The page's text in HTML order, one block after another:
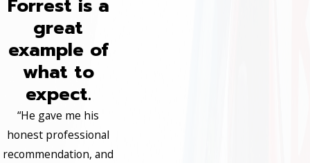
Forrest is a
great
example of
what to
expect.
“He gave me his
honest professional
recommendation, and